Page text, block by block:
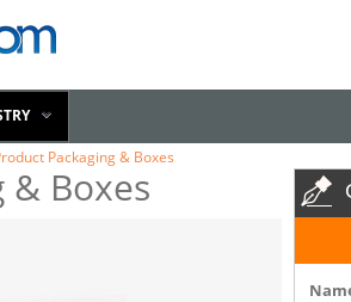
Packaging & Boxes
& Boxes